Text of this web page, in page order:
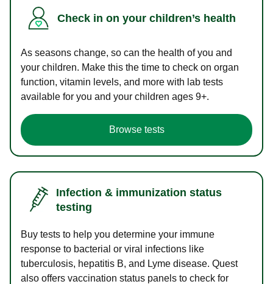
Check in on your children’s health
As seasons change, so can the health of you and
your children. Make this the time to check on organ
function, vitamin levels, and more with lab tests
available for you and your children ages 9+.
Browse tests
Infection & immunization status
testing
Buy tests to help you determine your immune
response to bacterial or viral infections like
tuberculosis, hepatitis B, and Lyme disease. Quest
also offers vaccination status panels to check for